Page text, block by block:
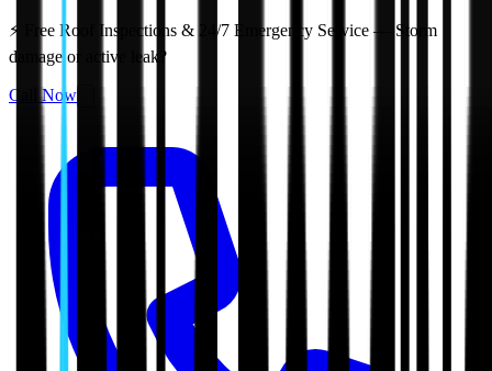
⚡ Free Roof Inspections & 24/7 Emergency Service — Storm
damage or active leak?
Call Now